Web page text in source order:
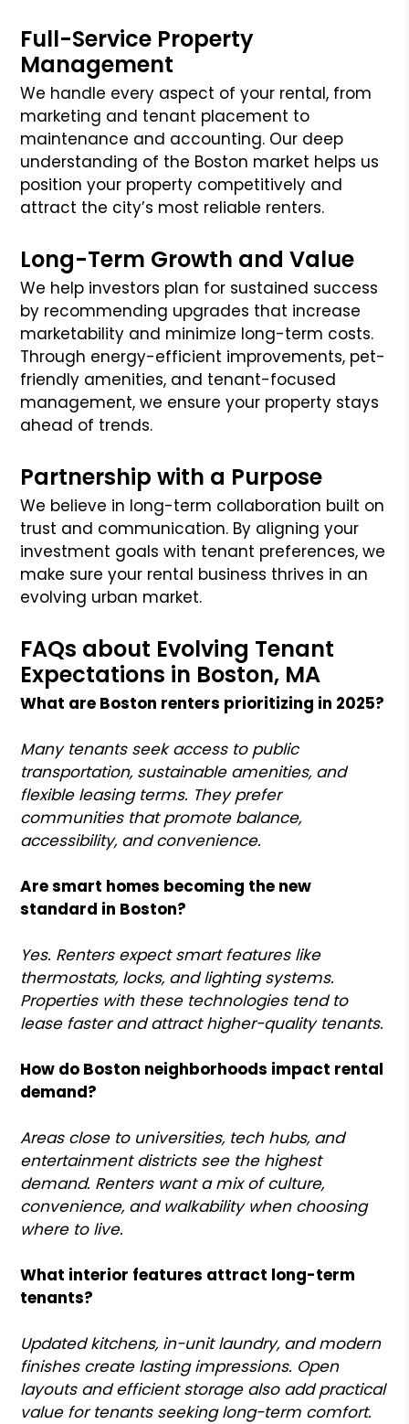
Full-Service Property
Management
We handle every aspect of your rental, from
marketing and tenant placement to
maintenance and accounting. Our deep
understanding of the Boston market helps us
position your property competitively and
attract the city’s most reliable renters.
Long-Term Growth and Value
We help investors plan for sustained success
by recommending upgrades that increase
marketability and minimize long-term costs.
Through energy-efficient improvements, pet-
friendly amenities, and tenant-focused
management, we ensure your property stays
ahead of trends.
Partnership with a Purpose
We believe in long-term collaboration built on
trust and communication. By aligning your
investment goals with tenant preferences, we
make sure your rental business thrives in an
evolving urban market.
FAQs about Evolving Tenant
Expectations in Boston, MA
What are Boston renters prioritizing in 2025?
Many tenants seek access to public
transportation, sustainable amenities, and
flexible leasing terms. They prefer
communities that promote balance,
accessibility, and convenience.
Are smart homes becoming the new
standard in Boston?
Yes. Renters expect smart features like
thermostats, locks, and lighting systems.
Properties with these technologies tend to
lease faster and attract higher-quality tenants.
How do Boston neighborhoods impact rental
demand?
Areas close to universities, tech hubs, and
entertainment districts see the highest
demand. Renters want a mix of culture,
convenience, and walkability when choosing
where to live.
What interior features attract long-term
tenants?
Updated kitchens, in-unit laundry, and modern
finishes create lasting impressions. Open
layouts and efficient storage also add practical
value for tenants seeking long-term comfort.